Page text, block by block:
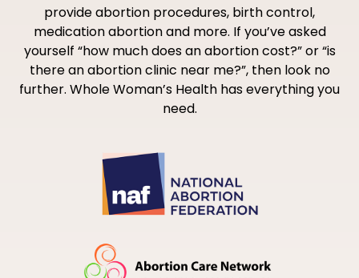
provide abortion procedures, birth control,
medication abortion and more. If you’ve asked
yourself “how much does an abortion cost?” or “is
there an abortion clinic near me?”, then look no
further. Whole Woman’s Health has everything you
need.